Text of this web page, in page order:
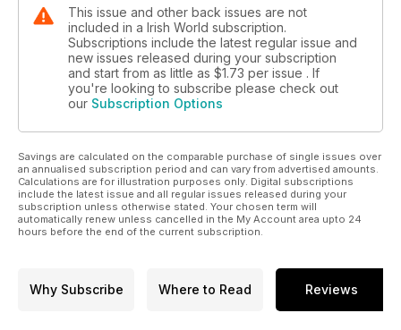
This issue and other back issues are not
included in a Irish World subscription.
Subscriptions include the latest regular issue and
new issues released during your subscription
and start from as little as $1.73 per issue . If
you're looking to subscribe please check out
our Subscription Options
Savings are calculated on the comparable purchase of single issues over
an annualised subscription period and can vary from advertised amounts.
Calculations are for illustration purposes only. Digital subscriptions
include the latest issue and all regular issues released during your
subscription unless otherwise stated. Your chosen term will
automatically renew unless cancelled in the My Account area upto 24
hours before the end of the current subscription.
Why Subscribe Where to Read Reviews